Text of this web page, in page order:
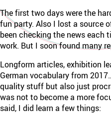
The first two days were the
fun party. Also I lost a source
been checking the news each
work. But I soon found many
Longform articles, exhibition
German vocabulary from
quality stuff but also just
was not to become a more
said, I did learn a few things: